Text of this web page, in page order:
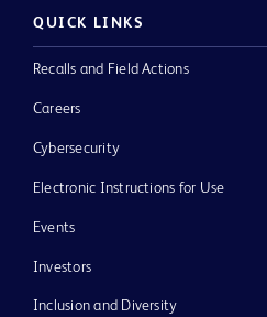
QUICK LINKS
Recalls and Field Actions
Careers
Cybersecurity
Electronic Instructions for Use
Events
Investors
Inclusion and Diversity